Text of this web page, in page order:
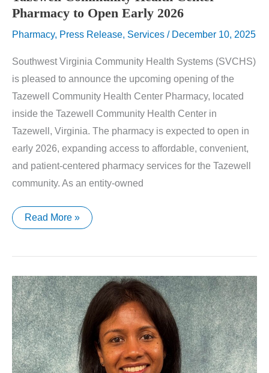
Pharmacy to Open Early 2026
Pharmacy, Press Release, Services / December 10, 2025
Southwest Virginia Community Health Systems (SVCHS)
is pleased to announce the upcoming opening of the
Tazewell Community Health Center Pharmacy, located
inside the Tazewell Community Health Center in
Tazewell, Virginia. The pharmacy is expected to open in
early 2026, expanding access to affordable, convenient,
and patient-centered pharmacy services for the Tazewell
community. As an entity-owned
Tazewell
Community
Pharmacy
Open
Early
2026
Read More »